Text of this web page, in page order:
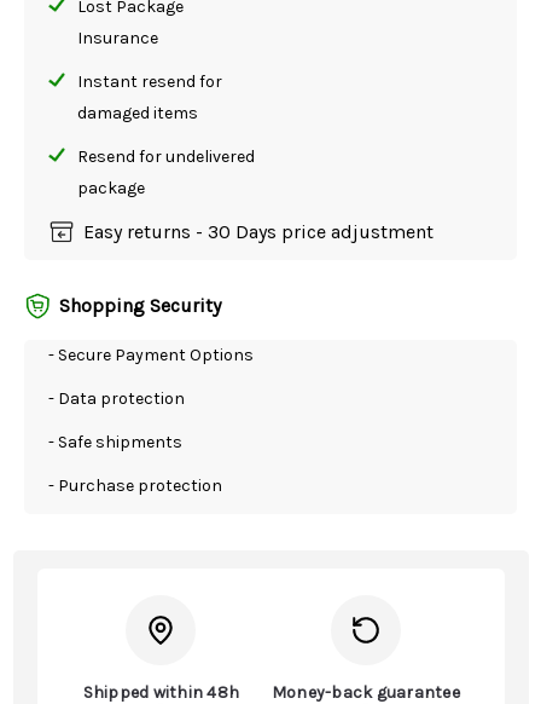
Lost Package
Insurance
Instant resend for
damaged items
Resend for undelivered
package
Easy returns - 30 Days price adjustment
Shopping Security
- Secure Payment Options
- Data protection
- Safe shipments
- Purchase protection
Shipped within 48h Money-back guarantee